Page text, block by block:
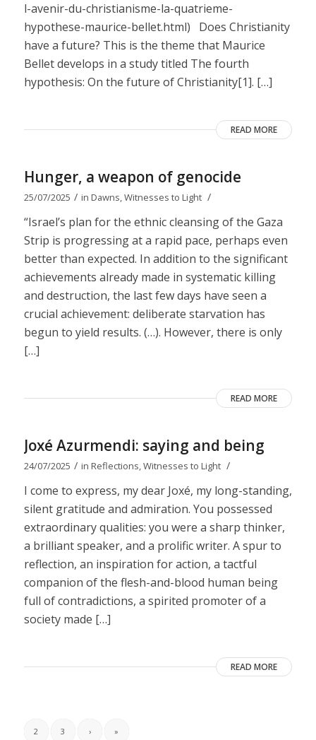
l-avenir-du-christianisme-la-quatrieme-
hypothese-maurice-bellet.html) Does Christianity
have a future? This is the theme that Maurice
Bellet develops in a study titled The fourth
hypothesis: On the future of Christianity[1]. […]
READ MORE
Hunger, a weapon of genocide
25/07/2025 / in Dawns,Witnesses to Light /
“Israel’s plan for the ethnic cleansing of the Gaza
Strip is progressing at a rapid pace, perhaps even
better than expected. In addition to the significant
achievements already made in systematic killing
and destruction, the last few days have seen a
crucial achievement: deliberate starvation has
begun to yield results. (…). However, there is only
[…]
READ MORE
Joxé Azurmendi: saying and being
24/07/2025 / in Reflections,Witnesses to Light /
I come to express, my dear Joxé, my long-standing,
silent gratitude and admiration. You possessed
extraordinary qualities: you were a sharp thinker,
a brilliant speaker, and a prolific writer. A spur to
reflection, an inspiration for action, a tactful
companion of the flesh-and-blood human being
full of contradictions, a spirited promoter of a
society made […]
READ MORE
2 3 › »